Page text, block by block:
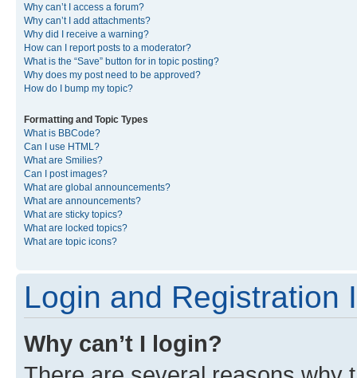
Why can’t I access a forum?
Why can’t I add attachments?
Why did I receive a warning?
How can I report posts to a moderator?
What is the “Save” button for in topic posting?
Why does my post need to be approved?
How do I bump my topic?
Formatting and Topic Types
What is BBCode?
Can I use HTML?
What are Smilies?
Can I post images?
What are global announcements?
What are announcements?
What are sticky topics?
What are locked topics?
What are topic icons?
Login and Registration
Why can’t I login?